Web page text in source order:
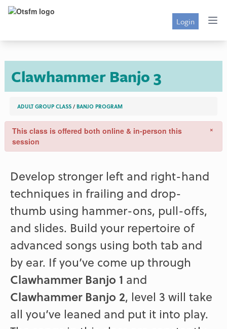
Login
Clawhammer Banjo 3
ADULT GROUP CLASS /BANJO PROGRAM
×
This class is offered both online & in-person this
session
Develop stronger left and right-hand
techniques in frailing and drop-
thumb using hammer-ons, pull-offs,
and slides. Build your repertoire of
advanced songs using both tab and
by ear. If you’ve come up through
Clawhammer Banjo 1 and
Clawhammer Banjo 2, level 3 will take
all you’ve leaned and put it into play.